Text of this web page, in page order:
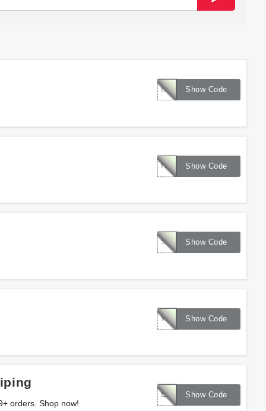
Show Code
EXTRA10
Show Code
HICKORY150
Show Code
SPRINGBF
Show Code
WELCOME16
orders. Shop now!
Show Code
EXTRA10